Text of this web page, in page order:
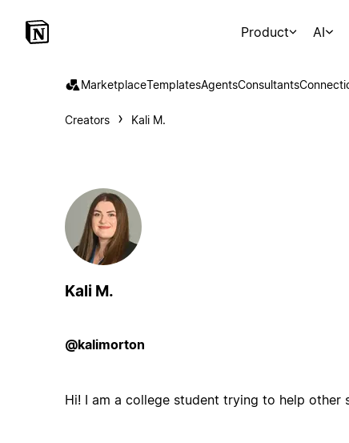
Product AI
MarketplaceTemplatesAgentsConsultants
Creators Kali M.
Kali M.
@kalimorton
Hi! I am a college student trying to help other